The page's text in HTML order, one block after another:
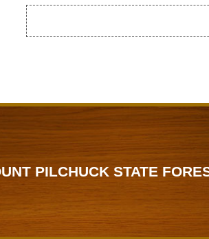
PILCHUCK STATE